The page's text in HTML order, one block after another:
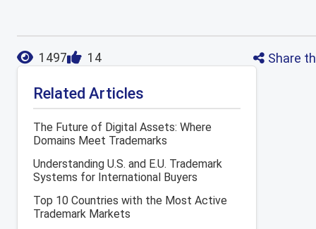
1497 14 Share
Related Articles
The Future of Digital Assets: Where
Domains Meet Trademarks
Understanding U.S. and E.U. Trademark
Systems for International Buyers
Top 10 Countries with the Most Active
Trademark Markets